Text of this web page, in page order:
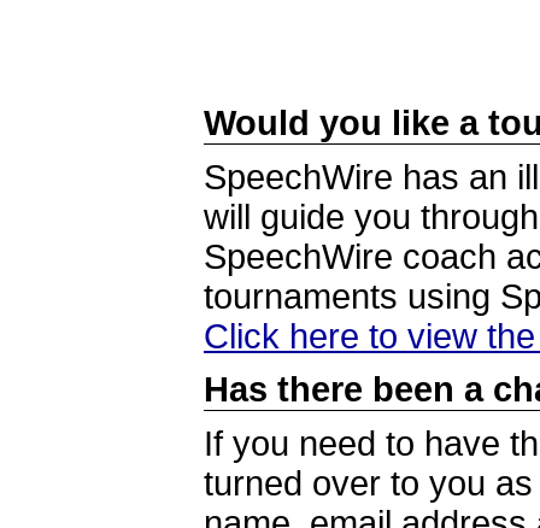
Would you like a
SpeechWire has an
will guide you
SpeechWire coach
tournaments using
Click here to view
Has there been a
If you need to have
turned over to you